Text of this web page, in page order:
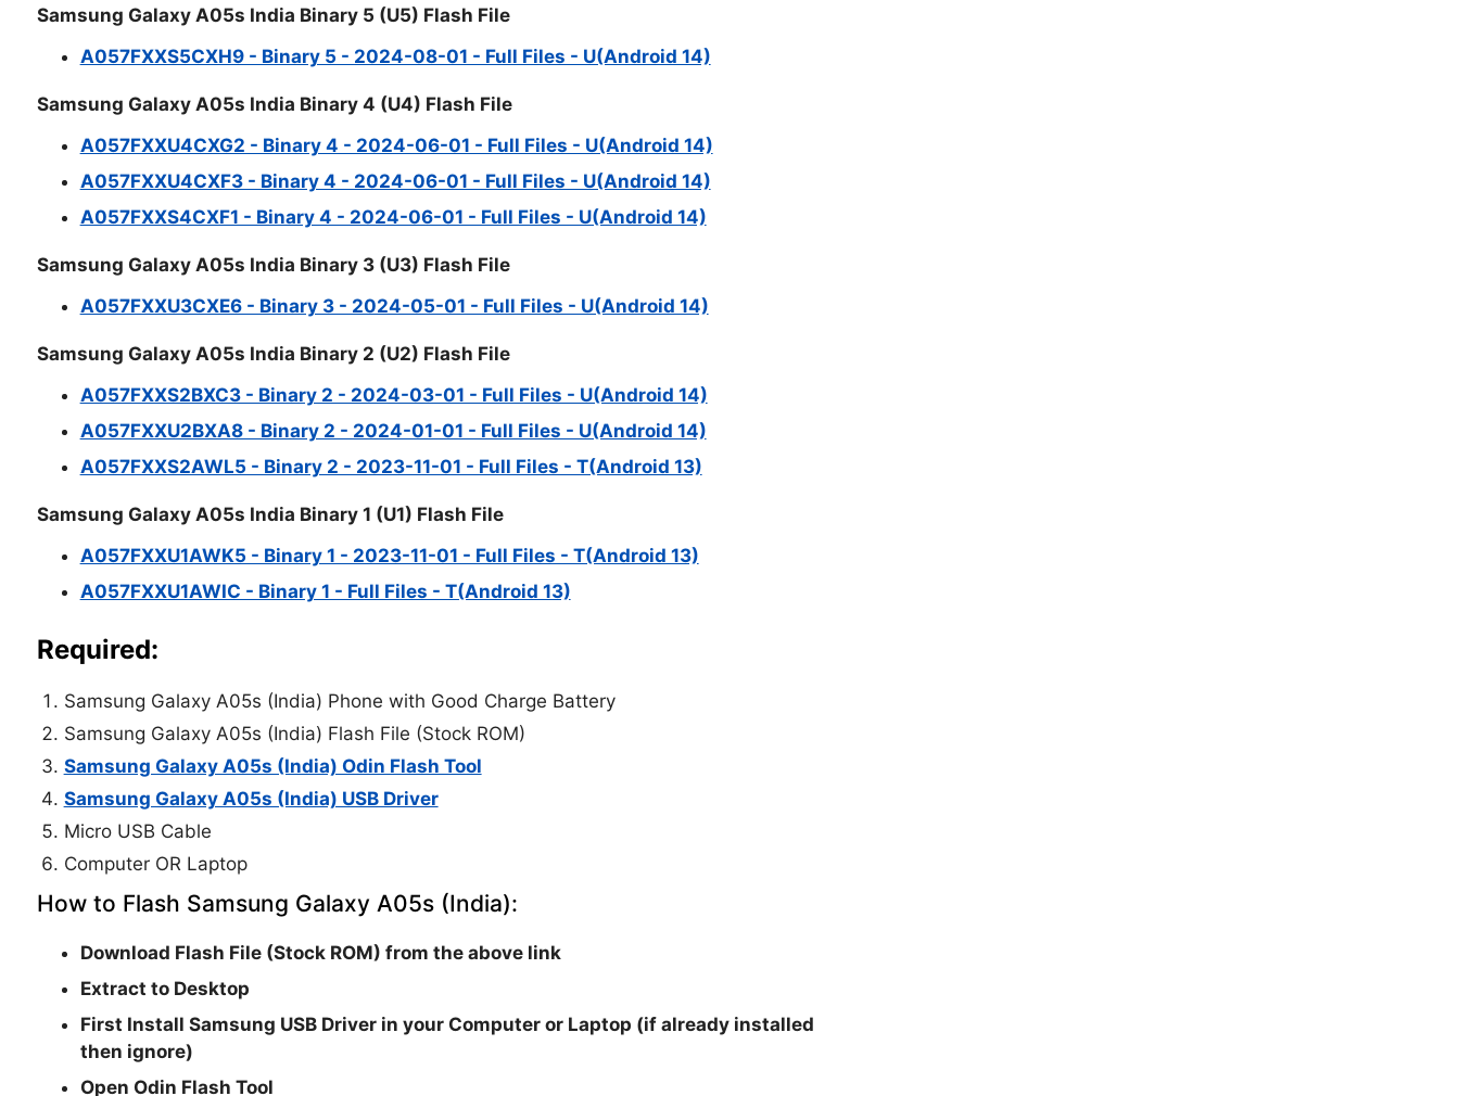
Samsung Galaxy A05s India Binary 5 (U5) Flash File
A057FXXS5CXH9 - Binary 5 - 2024-08-01 - Full Files - U(Android 14)
Samsung Galaxy A05s India Binary 4 (U4) Flash File
A057FXXU4CXG2 - Binary 4 - 2024-06-01 - Full Files - U(Android 14)
A057FXXU4CXF3 - Binary 4 - 2024-06-01 - Full Files - U(Android 14)
A057FXXS4CXF1 - Binary 4 - 2024-06-01 - Full Files - U(Android 14)
Samsung Galaxy A05s India Binary 3 (U3) Flash File
A057FXXU3CXE6 - Binary 3 - 2024-05-01 - Full Files - U(Android 14)
Samsung Galaxy A05s India Binary 2 (U2) Flash File
A057FXXS2BXC3 - Binary 2 - 2024-03-01 - Full Files - U(Android 14)
A057FXXU2BXA8 - Binary 2 - 2024-01-01 - Full Files - U(Android 14)
A057FXXS2AWL5 - Binary 2 - 2023-11-01 - Full Files - T(Android 13)
Samsung Galaxy A05s India Binary 1 (U1) Flash File
A057FXXU1AWK5 - Binary 1 - 2023-11-01 - Full Files - T(Android 13)
A057FXXU1AWIC - Binary 1 - Full Files - T(Android 13)
Required:
Samsung Galaxy A05s (India) Phone with Good Charge Battery
Samsung Galaxy A05s (India) Flash File (Stock ROM)
Samsung Galaxy A05s (India) Odin Flash Tool
Samsung Galaxy A05s (India) USB Driver
Micro USB Cable
Computer OR Laptop
How to Flash Samsung Galaxy A05s (India):
Download Flash File (Stock ROM) from the above link
Extract to Desktop
First Install Samsung USB Driver in your Computer or Laptop (if already installed
then ignore)
Open Odin Flash Tool